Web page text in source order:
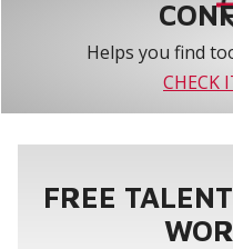
Helps you find
CHECK
FREE